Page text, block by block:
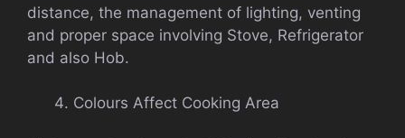
distance, the management of lighting, venting
and proper space involving Stove, Refrigerator
and also Hob.
Colours Affect Cooking Area